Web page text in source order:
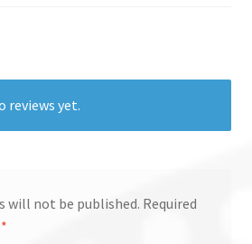
reviews yet.
will not be published. Required
*